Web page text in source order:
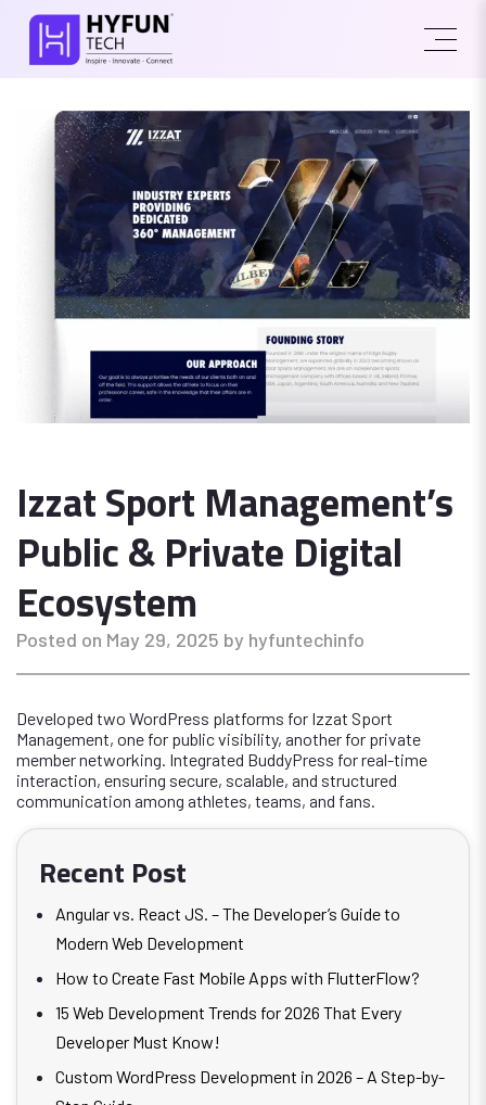
Izzat Sport Management’s
Public & Private Digital
Ecosystem
Posted on May 29, 2025 by hyfuntechinfo
Developed two WordPress platforms for Izzat Sport
Management, one for public visibility, another for private
member networking. Integrated BuddyPress for real-time
interaction, ensuring secure, scalable, and structured
communication among athletes, teams, and fans.
Recent Post
Angular vs. React JS. – The Developer’s Guide to
Modern Web Development
How to Create Fast Mobile Apps with FlutterFlow?
15 Web Development Trends for 2026 That Every
Developer Must Know!
Custom WordPress Development in 2026 – A Step-by-